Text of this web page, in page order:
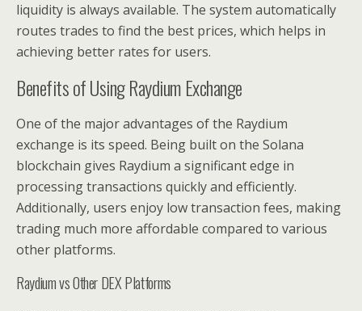
liquidity is always available. The system automatically
routes trades to find the best prices, which helps in
achieving better rates for users.
Benefits of Using Raydium Exchange
One of the major advantages of the Raydium
exchange is its speed. Being built on the Solana
blockchain gives Raydium a significant edge in
processing transactions quickly and efficiently.
Additionally, users enjoy low transaction fees, making
trading much more affordable compared to various
other platforms.
Raydium vs Other DEX Platforms